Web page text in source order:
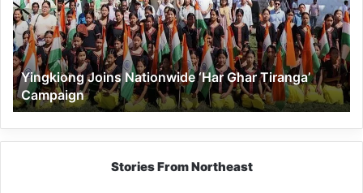
Ghar
Tiranga’
Campaign
Yingkiong Joins Nationwide ‘Har Ghar Tiranga’
Campaign
Stories From Northeast